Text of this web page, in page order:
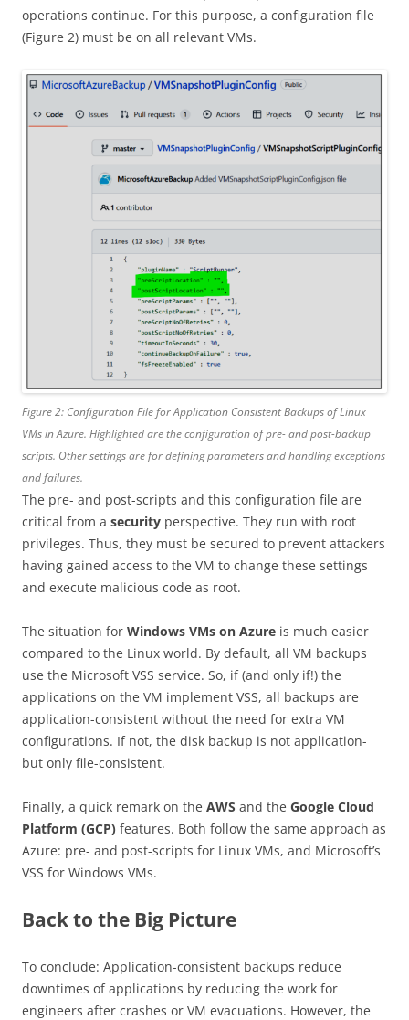
operations continue. For this purpose, a configuration file
(Figure 2) must be on all relevant VMs.
Figure 2: Configuration File for Application Consistent Backups of Linux
VMs in Azure. Highlighted are the configuration of pre- and post-backup
scripts. Other settings are for defining parameters and handling exceptions
and failures.
The pre- and post-scripts and this configuration file are
critical from a security perspective. They run with root
privileges. Thus, they must be secured to prevent attackers
having gained access to the VM to change these settings
and execute malicious code as root.
The situation for Windows VMs on Azure is much easier
compared to the Linux world. By default, all VM backups
use the Microsoft VSS service. So, if (and only if!) the
applications on the VM implement VSS, all backups are
application-consistent without the need for extra VM
configurations. If not, the disk backup is not application-
but only file-consistent.
Finally, a quick remark on the AWS and the Google Cloud
Platform (GCP) features. Both follow the same approach as
Azure: pre- and post-scripts for Linux VMs, and Microsoft’s
VSS for Windows VMs.
Back to the Big Picture
To conclude: Application-consistent backups reduce
downtimes of applications by reducing the work for
engineers after crashes or VM evacuations. However, the